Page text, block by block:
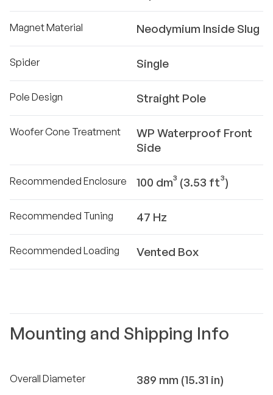
Magnet Material Neodymium Inside Slug
Spider Single
Pole Design Straight Pole
Woofer Cone Treatment
WP Waterproof Front
Side
Recommended Enclosure 100 dm³ (3.53 ft³)
Recommended Tuning 47 Hz
Recommended Loading Vented Box
Mounting and Shipping Info
Overall Diameter 389 mm (15.31 in)